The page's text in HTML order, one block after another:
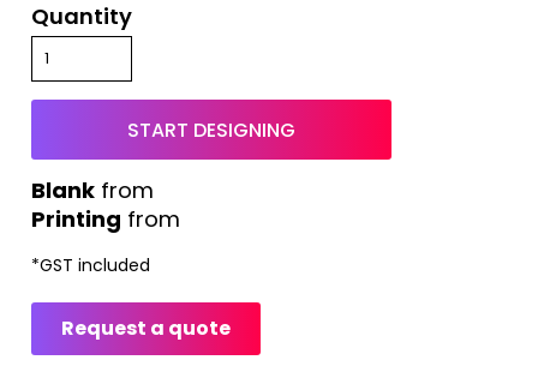
Quantity
START DESIGNING
Printing from
from
*GST included
Request a quote